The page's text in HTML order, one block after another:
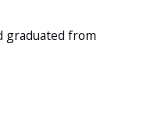
graduated from